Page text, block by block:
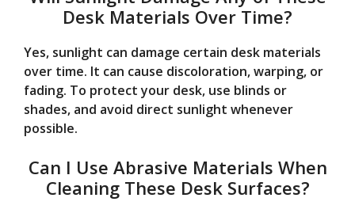
Desk Materials Over Time?
Yes, sunlight can damage certain desk materials
over time. It can cause discoloration, warping, or
fading. To protect your desk, use blinds or
shades, and avoid direct sunlight whenever
possible.
Can I Use Abrasive Materials When
Cleaning These Desk Surfaces?